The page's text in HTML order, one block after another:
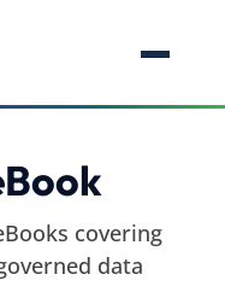
covering
data